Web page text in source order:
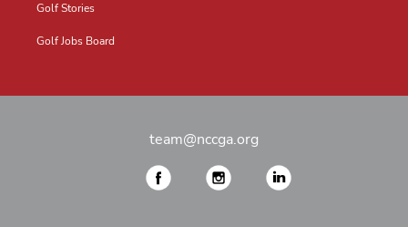
Golf Stories
Golf Jobs Board
team@nccga.org